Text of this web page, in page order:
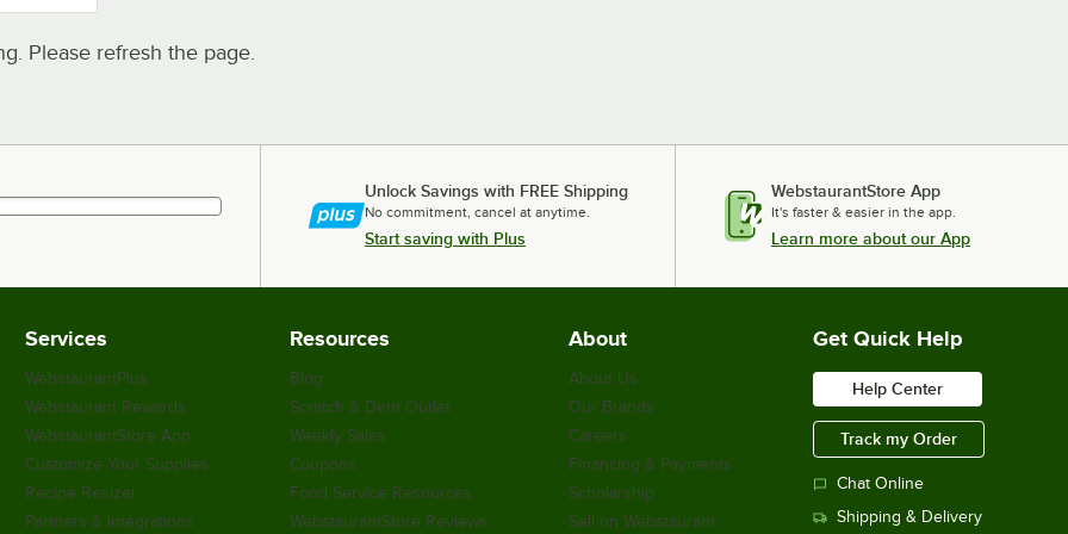
Please refresh the page.
Unlock Savings with FREE Shipping
No commitment, cancel at anytime.
Start saving with Plus
WebstaurantStore App
It's faster & easier in the app.
Learn more about our App
Services
WebstaurantPlus
Webstaurant Rewards
WebstaurantStore App
Customize Your Supplies
Recipe Resizer
Partners & Integrations
Resources
Blog
Scratch & Dent Outlet
Weekly Sales
Coupons
Food Service Resources
WebstaurantStore Reviews
About
About Us
Our Brands
Careers
Financing & Payments
Scholarship
Sell on Webstaurant
Get Quick Help
Help Center
Track my Order
Chat Online
Shipping & Delivery